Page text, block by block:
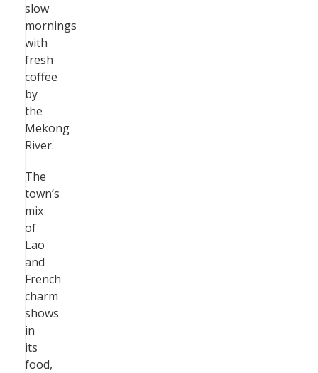
slow
mornings
with
fresh
coffee
by
the
Mekong
River.
The
town’s
mix
of
Lao
and
French
charm
shows
in
its
food,